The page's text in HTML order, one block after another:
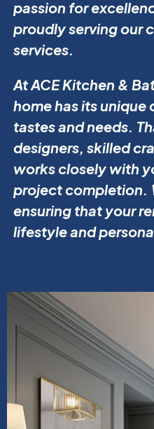
passion for
proudly serving our
services.
At ACE Kitchen &
home has its unique
tastes and needs.
designers, skilled
works closely with
project completion.
ensuring that your
lifestyle and